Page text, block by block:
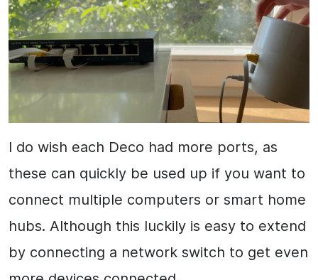
I do wish each Deco had more ports, as
these can quickly be used up if you want to
connect multiple computers or smart home
hubs. Although this luckily is easy to extend
by connecting a network switch to get even